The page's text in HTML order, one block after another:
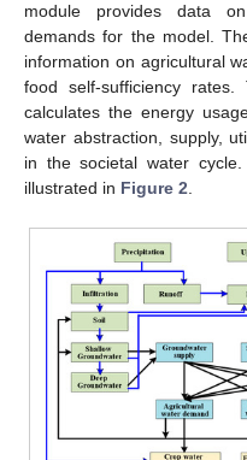
module provides data
demands for the model.
information on agricultural
food self-sufficiency
calculates the energy
water abstraction, supply,
in the societal water
illustrated in Figure 2